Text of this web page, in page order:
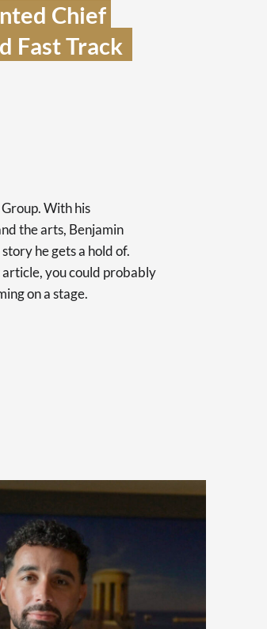
Chief
Fast Track
With his
the arts, Benjamin
he gets a hold of.
you could probably
on a stage.